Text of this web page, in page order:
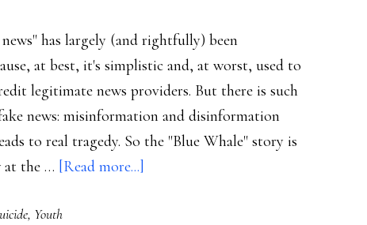
has largely (and rightfully) been
at best, it's simplistic and, at worst, used to
legitimate news providers. But there is such
news: misinformation and disinformation
to real tragedy. So the "Blue Whale" story is
at the … [Read more...]
, Youth